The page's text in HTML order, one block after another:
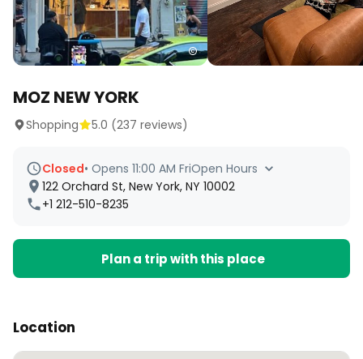
MOZ NEW YORK
Shopping 5.0 (237 reviews)
Closed• Opens 11:00 AM FriOpen Hours
122 Orchard St, New York, NY 10002
+1 212-510-8235
Plan a trip with this place
Location